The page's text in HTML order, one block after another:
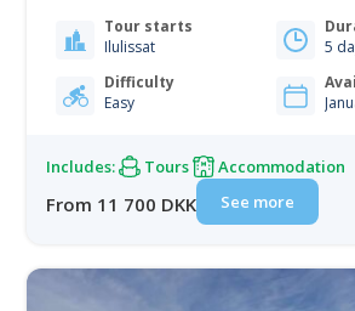
highlights of an Arctic winter in one of
famous places in Greenland. Many of
you…
Tour starts
Ilulissat
5
Difficulty
Easy
Includes: Tours Accommodation
From 11 700 DKK See more